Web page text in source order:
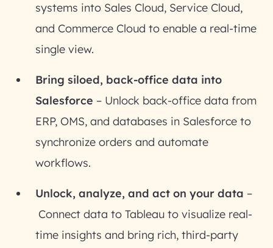
systems into Sales Cloud, Service Cloud,
and Commerce Cloud to enable a real-time
single view.
Bring siloed, back-office data into
Salesforce – Unlock back-office data from
ERP, OMS, and databases in Salesforce to
synchronize orders and automate
workflows.
Unlock, analyze, and act on your data –
Connect data to Tableau to visualize real-
time insights and bring rich, third-party